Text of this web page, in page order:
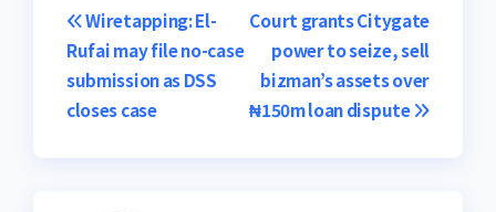
Post
navigation
Court grants Citygate
power to seize, sell
bizman’s assets over
₦150m loan dispute
Wiretapping: El-
Rufai may file no-case
submission as DSS
closes case